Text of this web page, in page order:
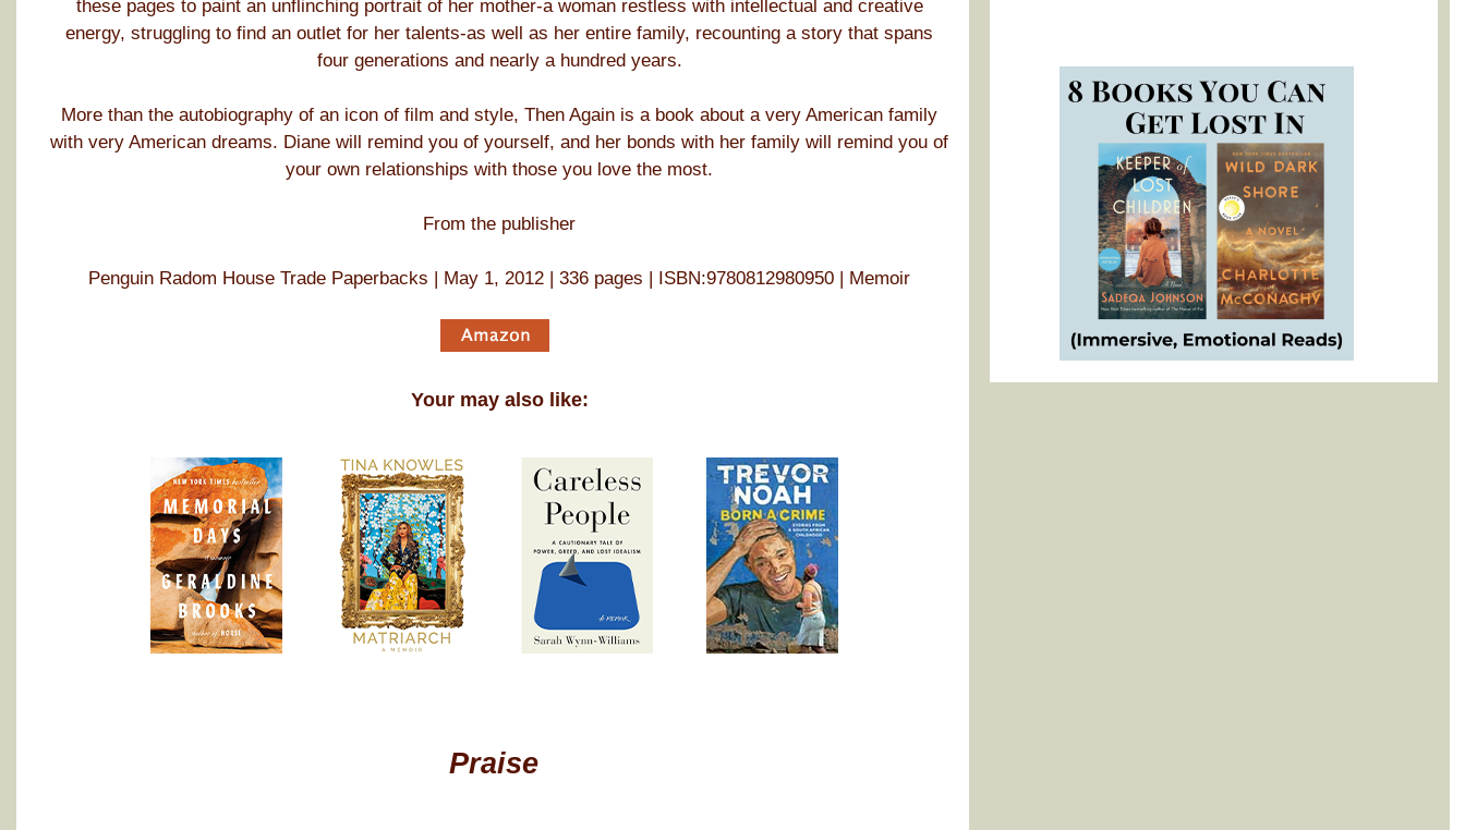
these pages to paint an unflinching portrait of her mother-a woman restless with intellectual and creative
energy, struggling to find an outlet for her talents-as well as her entire family, recounting a story that spans
four generations and nearly a hundred years.
More than the autobiography of an icon of film and style, Then Again is a book about a very American family
with very American dreams. Diane will remind you of yourself, and her bonds with her family will remind you of
your own relationships with those you love the most.
From the publisher
Penguin Radom House Trade Paperbacks | May 1, 2012 | 336 pages | ISBN:9780812980950 | Memoir
Your may also like:
Praise